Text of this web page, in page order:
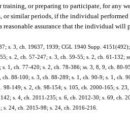
training, or preparing to participate, for any
or similar periods, if the individual
reasonable assurance that the individual will
s. 3, ch. 19637, 1939; CGL 1940 Supp.
s. 2, ch. 57-247; s. 3, ch. 59-55; s. 2, ch. 61-132;
1, ch. 77-420; s. 2, ch. 78-386; ss. 3, 8, 9, ch. 80-
ch. 88-100; s. 3, ch. 88-289; s. 1, ch. 90-9; s. 1, ch.
98-149; s. 2, ch. 98-154; s. 105, ch. 2000-165; s.
s. 4, ch. 2011-235; s. 6, ch. 2012-30; s. 69, ch.
24, ch. 2015-98; s. 24, ch. 2016-216.